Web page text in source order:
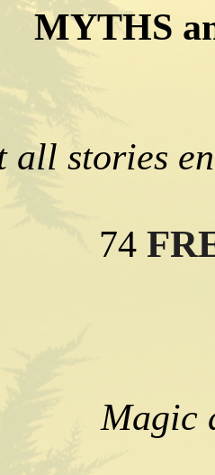
MYTHS
all stories
74
Magic